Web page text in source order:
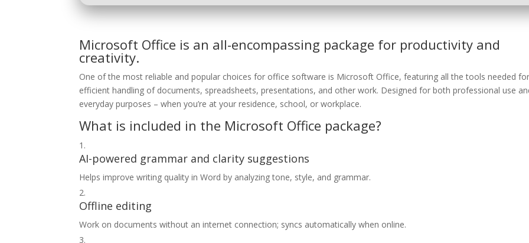
Microsoft Office is an all-encompassing package for productivity and
creativity.
One of the most reliable and popular choices for office software is Microsoft Office, featuring all the tools needed
efficient handling of documents, spreadsheets, presentations, and other work. Designed for both professional use
everyday purposes – when you’re at your residence, school, or workplace.
What is included in the Microsoft Office package?
AI-powered grammar and clarity suggestions
Helps improve writing quality in Word by analyzing tone, style, and grammar.
Offline editing
Work on documents without an internet connection; syncs automatically when online.